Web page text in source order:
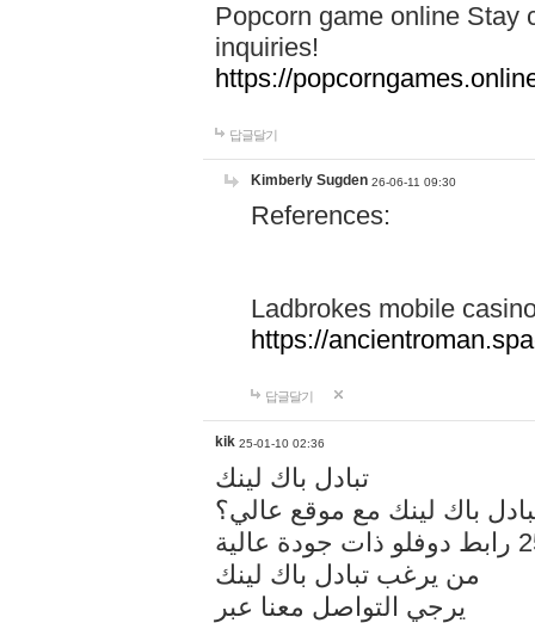
Popcorn game online Stay
inquiries!
https://
답글달기
Kimberly Sugden 26-06-11 09:30
References:
Ladbrokes mobile
https://
답글달기
kik 25-01-10 02:36
تبادل باك لينك
باك لينك مع موقع عالي؟
من يرغب تبادل باك لينك
يرجي التواصل معنا عبر